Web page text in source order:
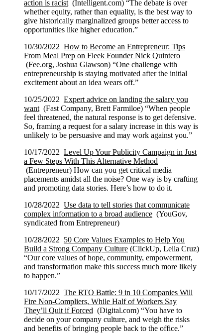
action is racist (Intelligent.com) “The debate is over
whether equity, rather than equality, is the best way to
give historically marginalized groups better access to
opportunities like higher education.”
10/30/2022 How to Become an Entrepreneur: Tips
From Meal Prep on Fleek Founder Nick Quintero
(Fee.org, Joshua Glawson) “One challenge with
entrepreneurship is staying motivated after the initial
excitement about an idea wears off.”
10/25/2022 Expert advice on landing the salary you
want (Fast Company, Brett Farmiloe) “When people
feel threatened, the natural response is to get defensive.
So, framing a request for a salary increase in this way is
unlikely to be persuasive and may work against you.”
10/17/2022 Level Up Your Publicity Campaign in Just
a Few Steps With This Alternative Method
(Entrepreneur) How can you get critical media
placements amidst all the noise? One way is by crafting
and promoting data stories. Here’s how to do it.
10/28/2022 Use data to tell stories that communicate
complex information to a broad audience (YouGov,
syndicated from Entrepreneur)
10/28/2022 50 Core Values Examples to Help You
Build a Strong Company Culture (ClickUp, Leila Cruz)
“Our core values of hope, community, empowerment,
and transformation make this success much more likely
to happen.”
10/17/2022 The RTO Battle: 9 in 10 Companies Will
Fire Non-Compliers, While Half of Workers Say
They’ll Quit if Forced (Digital.com) “You have to
decide on your company culture, and weigh the risks
and benefits of bringing people back to the office.”